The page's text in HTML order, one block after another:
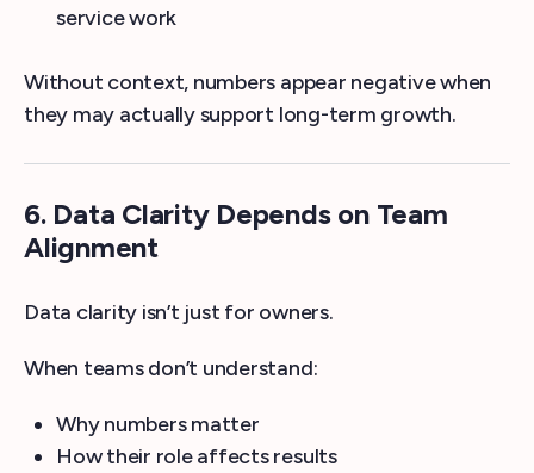
service work
Without context, numbers appear negative when
they may actually support long-term growth.
6. Data Clarity Depends on Team
Alignment
Data clarity isn’t just for owners.
When teams don’t understand:
Why numbers matter
How their role affects results